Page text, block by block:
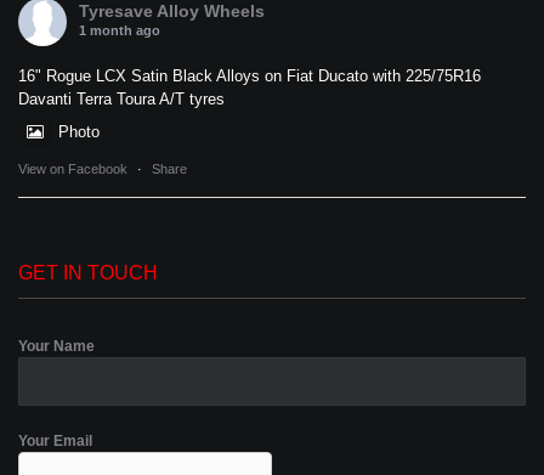
Tyresave Alloy Wheels
1 month ago
16" Rogue LCX Satin Black Alloys on Fiat Ducato with 225/75R16
Davanti Terra Toura A/T tyres
Photo
View on Facebook · Share
GET IN TOUCH
Your Name
Your Email